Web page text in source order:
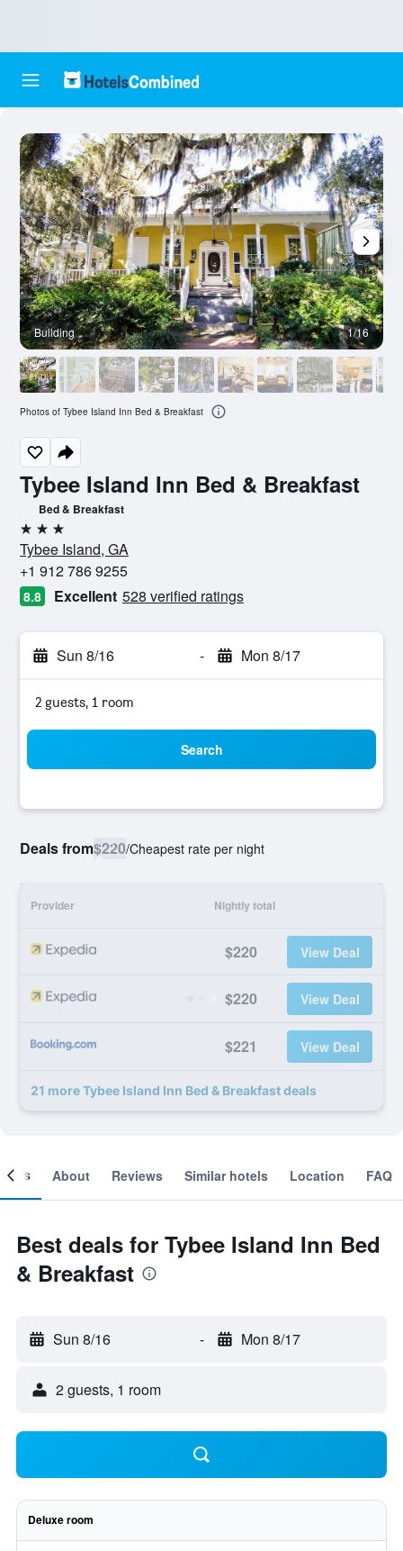
Tybee Island Inn Bed & Breakfast
Bed & Breakfast
3 stars
Tybee Island, GA
+1 912 786 9255
8.8 Excellent 528 verified ratings
Sun 8/16 - Mon 8/17
2 guests, 1 room
Search
Deals from$220/Cheapest rate per night
Provider Nightly total
$220 View Deal
$220 View Deal
$221 View Deal
21 more Tybee Island Inn Bed & Breakfast deals
Building 1/16
Photos of Tybee Island Inn Bed & Breakfast
About Reviews Similar hotels Location FAQ
Best deals for Tybee Island Inn Bed
& Breakfast
Sun 8/16 - Mon 8/17
2 guests, 1 room
Deluxe room